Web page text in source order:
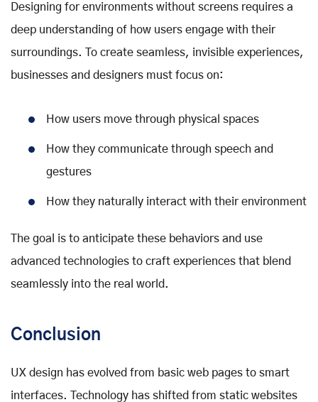
Designing for environments without screens requires a
deep understanding of how users engage with their
surroundings. To create seamless, invisible experiences,
businesses and designers must focus on:
How users move through physical spaces
How they communicate through speech and
gestures
How they naturally interact with their environment
The goal is to anticipate these behaviors and use
advanced technologies to craft experiences that blend
seamlessly into the real world.
Conclusion
UX design has evolved from basic web pages to smart
interfaces. Technology has shifted from static websites